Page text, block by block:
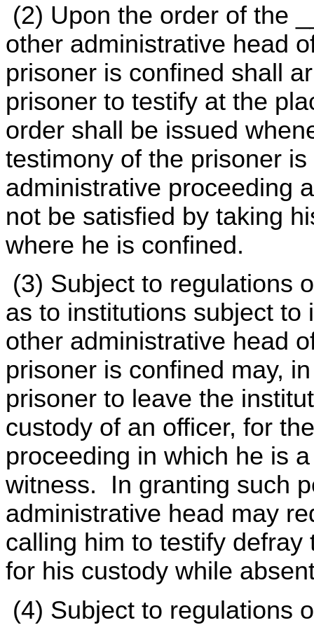
(2) Upon the order of the
other administrative head
prisoner is confined shall
prisoner to testify at the
order shall be issued
testimony of the prisoner
administrative proceeding
not be satisfied by taking
where he is confined.
(3) Subject to regulations
as to institutions subject to
other administrative head
prisoner is confined may,
prisoner to leave the
custody of an officer, for
proceeding in which he is
witness. In granting such
administrative head may
calling him to testify
for his custody while
(4) Subject to regulations